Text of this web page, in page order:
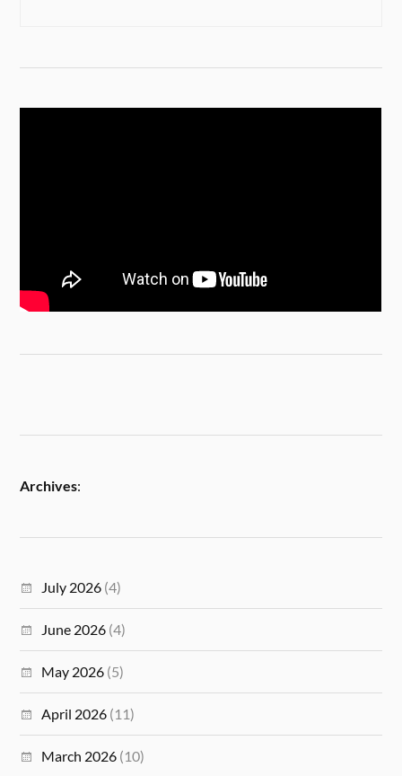
Archives:
July 2026 (4)
June 2026 (4)
May 2026 (5)
April 2026 (11)
March 2026 (10)